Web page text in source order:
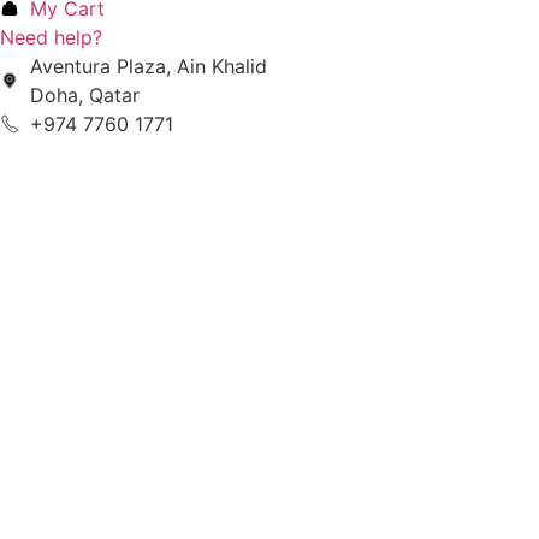
My Cart
Need help?
Aventura Plaza, Ain Khalid
Doha, Qatar
+974 7760 1771